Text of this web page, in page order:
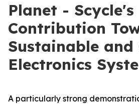
Planet - Scycle's
Contribution
Sustainable
Electronics
A particularly strong